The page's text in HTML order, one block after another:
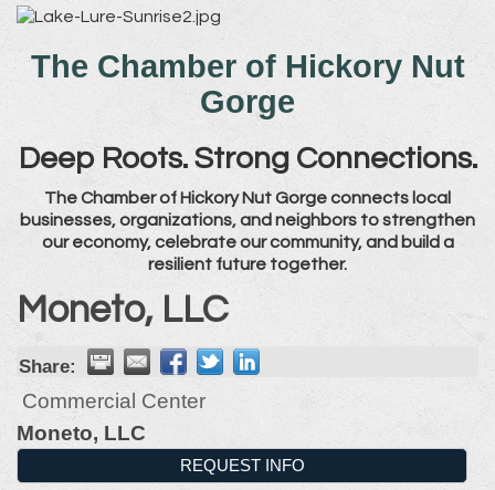
The Chamber of Hickory Nut
Gorge
Deep Roots. Strong Connections.
The Chamber of Hickory Nut Gorge connects local
businesses, organizations, and neighbors to strengthen
our economy, celebrate our community, and build a
resilient future together.
Moneto, LLC
Share:
Commercial Center
Moneto, LLC
REQUEST INFO